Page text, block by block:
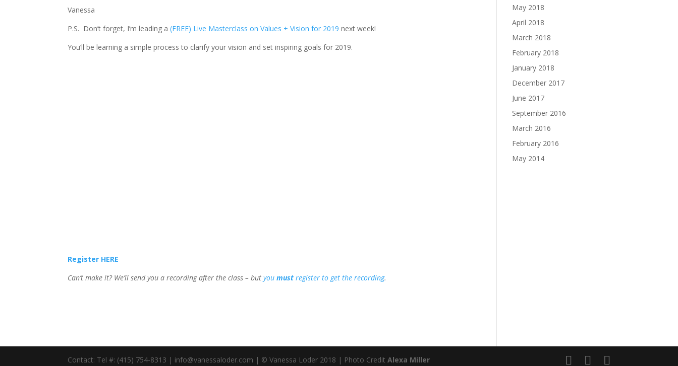
Vanessa
P.S. Don’t forget, I’m leading a(FREE) Live Masterclass on Values + Vision for 2019 next week!
You’ll be learning a simple process to clarify your vision and set inspiring goals for 2019.
Register HERE
Can’t make it? We’ll send you a recording after the class – butyoumust register to get the recording.
May 2018
April 2018
March 2018
February 2018
January 2018
December 2017
June 2017
September 2016
March 2016
February 2016
May 2014
Contact: Tel #: (415) 754-8313 | info@vanessaloder.com | © Vanessa Loder 2018 | Photo CreditAlexa Miller